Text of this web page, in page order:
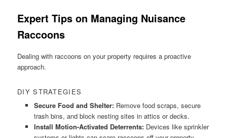
Expert Tips on Managing Nuisance
Raccoons
Dealing with raccoons on your property requires a proactive
approach.
DIY STRATEGIES
Secure Food and Shelter:Remove food scraps, secure
trash bins, and block nesting sites in attics or decks.
Install Motion-Activated Deterrents:Devices like sprinkler